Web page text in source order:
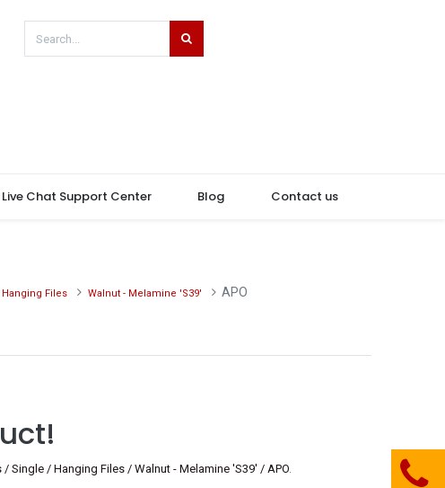
Live Chat Support Center Blog Contact us
Hanging Files Walnut - Melamine 'S39' APO
/ Single / Hanging Files / Walnut - Melamine 'S39' / APO.